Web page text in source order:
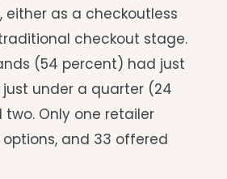
either as a checkoutless
checkout stage.
(54 percent) had just
just under a quarter (24
Only one retailer
and 33 offered